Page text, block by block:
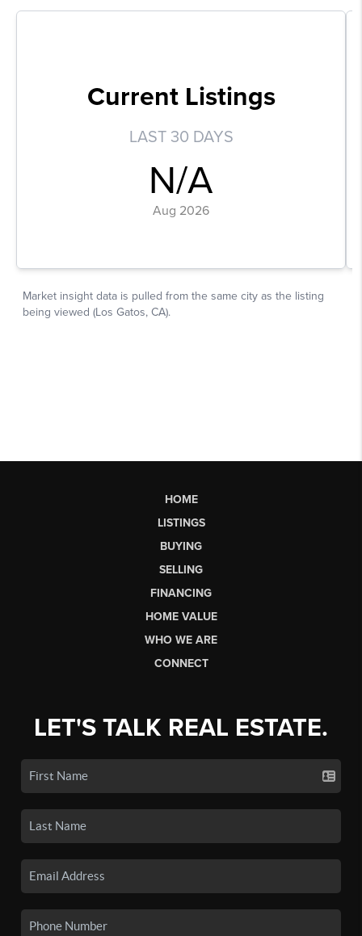
HOME
LISTINGS
BUYING
SELLING
FINANCING
HOME VALUE
WHO WE ARE
CONNECT
LET'S TALK REAL ESTATE.